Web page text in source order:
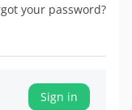
your password?
Sign in